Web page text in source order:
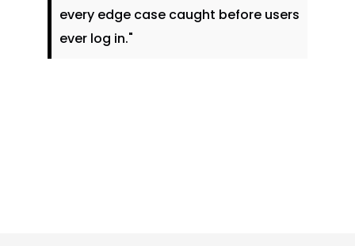
every edge case caught before users
ever log in."